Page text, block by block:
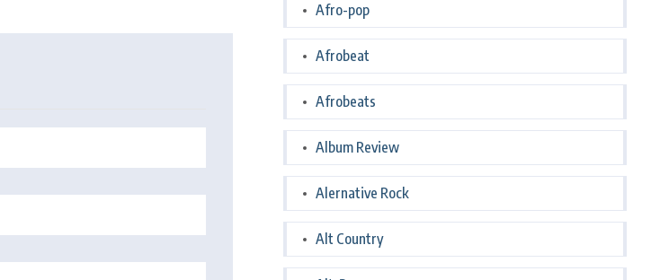
Afro-pop
Afrobeat
Afrobeats
Album Review
Alernative Rock
Alt Country